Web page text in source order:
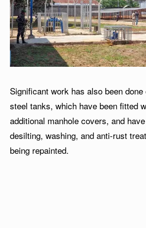
Significant work has also been
steel tanks, which have been fitted
additional manhole covers, and
desilting, washing, and anti-rust
being repainted.